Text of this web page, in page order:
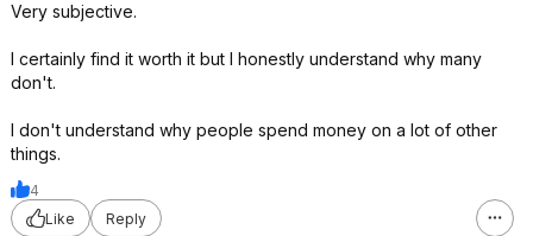
Very subjective.
I certainly find it worth it but I honestly understand why many
don't.
I don't understand why people spend money on a lot of other
things.
4
Like
Reply